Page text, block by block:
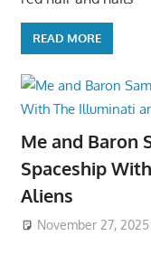
READ MORE
Me and Baron
Spaceship
Aliens
November 27, 2025